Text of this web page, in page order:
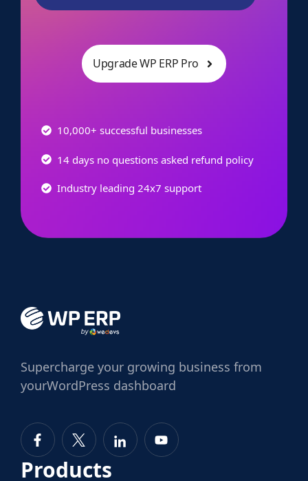
Upgrade WP ERP Pro
10,000+ successful businesses
14 days no questions asked refund policy
Industry leading 24x7 support
Supercharge your growing business from
yourWordPress dashboard
Products